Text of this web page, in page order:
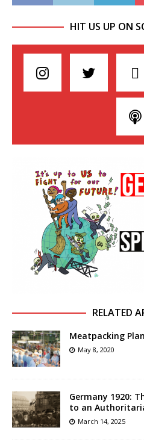
HIT US UP ON
RELATED
Meatpacking
May 8, 2020
Germany 1920:
to an
March 14, 2025